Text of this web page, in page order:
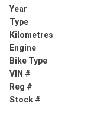
Year
Type
Kilometres
Engine
Bike Type
VIN #
Reg #
Stock #